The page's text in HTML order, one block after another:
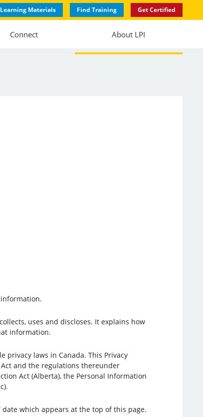
Learning Materials Find Training Get Certified
Connect About LPI
uses and discloses. It explains how
information.
laws in Canada. This Privacy
and the regulations thereunder
Act (Alberta), the Personal Information
date which appears at the top of this page.